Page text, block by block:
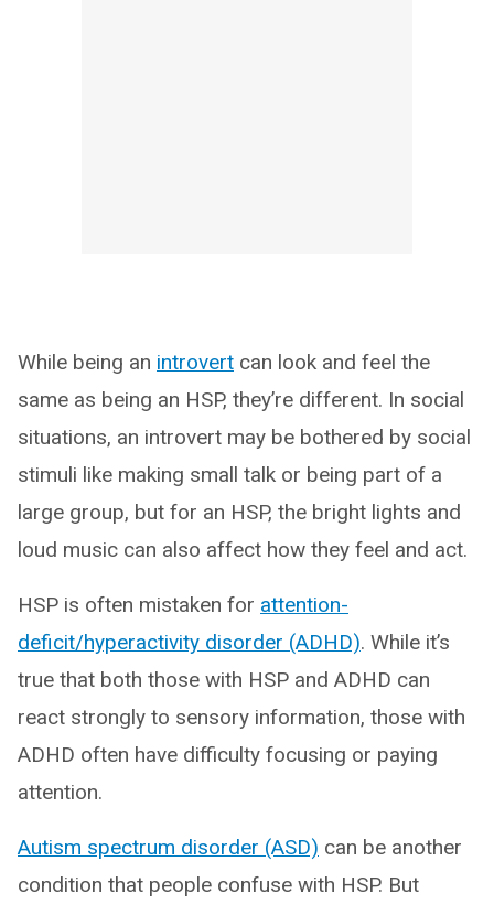
While being an introvert can look and feel the
same as being an HSP, they’re different. In social
situations, an introvert may be bothered by social
stimuli like making small talk or being part of a
large group, but for an HSP, the bright lights and
loud music can also affect how they feel and act.
HSP is often mistaken for attention-
deficit/hyperactivity disorder (ADHD). While it’s
true that both those with HSP and ADHD can
react strongly to sensory information, those with
ADHD often have difficulty focusing or paying
attention.
Autism spectrum disorder (ASD) can be another
condition that people confuse with HSP. But